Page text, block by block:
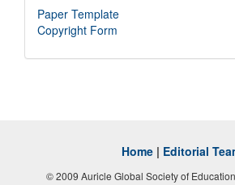
Paper Template
Copyright Form
Home | Editorial
© 2009 Auricle Global Society of